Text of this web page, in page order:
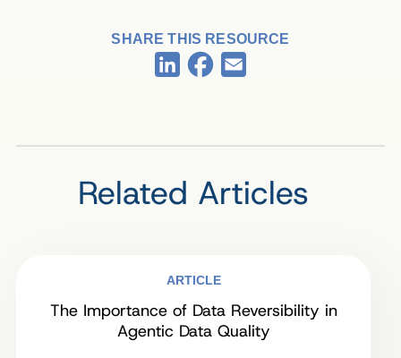
SHARE THIS RESOURCE
LinkedInFacebook
Related Articles
ARTICLE
The Importance of Data Reversibility in
Agentic Data Quality